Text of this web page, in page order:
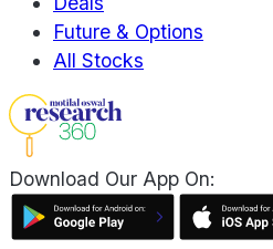
Future & Options
All Stocks
Download Our App On: